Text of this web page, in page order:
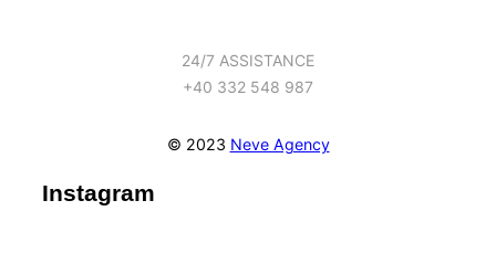
24/7 ASSISTANCE
+40 332 548 987
© 2023 Neve Agency
Instagram